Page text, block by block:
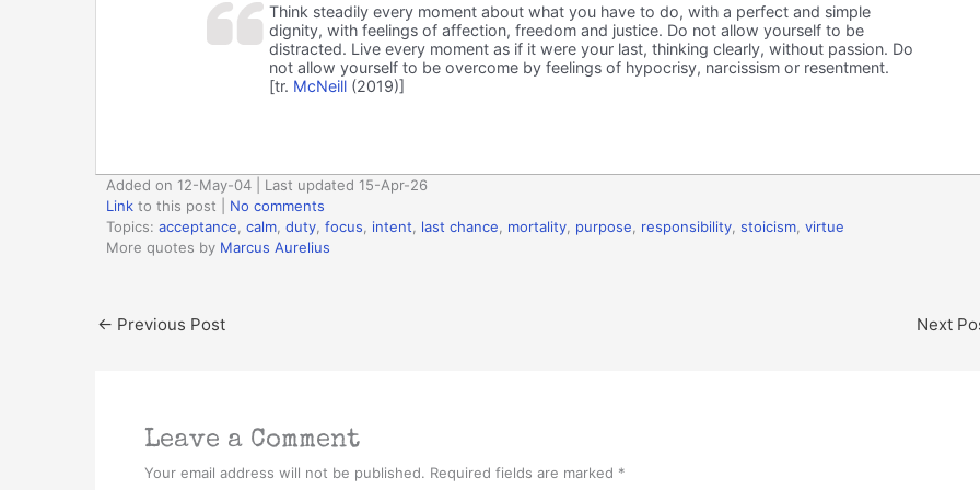
Think steadily every moment about what you have to do, with a perfect and simple
dignity, with feelings of affection, freedom and justice. Do not allow yourself to be
distracted. Live every moment as if it were your last, thinking clearly, without passion. Do
not allow yourself to be overcome by feelings of hypocrisy, narcissism or resentment.
[tr. McNeill(2019)]
Added on 12-May-04 | Last updated 15-Apr-26
Link to this post
No comments
Topics: acceptance calm duty focus intent last chance mortality purpose responsibility stoicism virtue
More quotes by Marcus Aurelius
← Previous Post Next
Leave a Comment
Your email address will not be published. Required fields are marked *